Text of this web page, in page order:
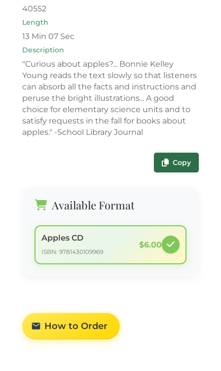
40552
Length
13 Min 07 Sec
Description
"Curious about apples?... Bonnie Kelley
Young reads the text slowly so that listeners
can absorb all the facts and instructions and
peruse the bright illustrations... A good
choice for elementary science units and to
satisfy requests in the fall for books about
apples." -School Library Journal
Copy
Available Format
Apples CD
ISBN: 9781430109969
$6.00
How to Order